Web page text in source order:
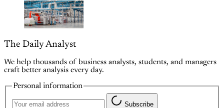
The Daily Analyst
We help thousands of business analysts, students, and managers
craft better analysis every day.
Personal information
Subscribe